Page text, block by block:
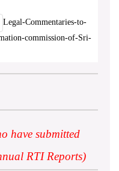
Legal-Commentaries-to-
commission-of-Sri-
have submitted
RTI Reports)